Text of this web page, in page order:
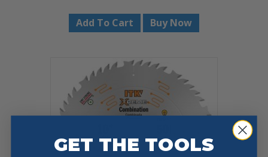
Add To Cart Buy Now
GET THE TOOLS